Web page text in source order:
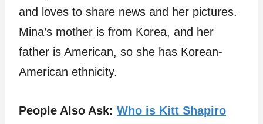
and loves to share news and her pictures.
Mina’s mother is from Korea, and her
father is American, so she has Korean-
American ethnicity.
People Also Ask: Who is Kitt Shapiro